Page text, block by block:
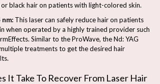
black hair on patients with light-colored skin.
nm: This laser can safely reduce hair on patients
when operated by a highly trained provider such
Similar to the ProWave, the Nd: YAG
treatments to get the desired hair
It Take To Recover From Laser Hair